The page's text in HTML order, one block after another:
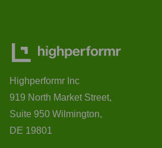
Highperformr Inc
919 North Market Street,
Suite 950 Wilmington,
DE 19801